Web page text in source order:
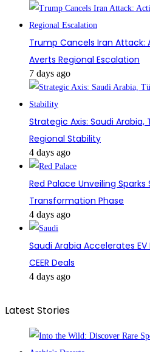
Trump Cancels Iran Attack:
Averts Regional Escalation
7 days ago
Strategic Axis: Saudi
Regional Stability
4 days ago
Red Palace Unveiling Sparks
Transformation Phase
4 days ago
Saudi Arabia Accelerates
CEER Deals
4 days ago
Latest Stories